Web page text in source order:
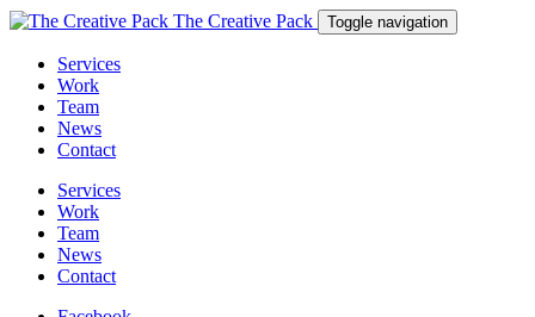
The Creative Pack Toggle navigation
Services
Work
Team
News
Contact
Services
Work
Team
News
Contact